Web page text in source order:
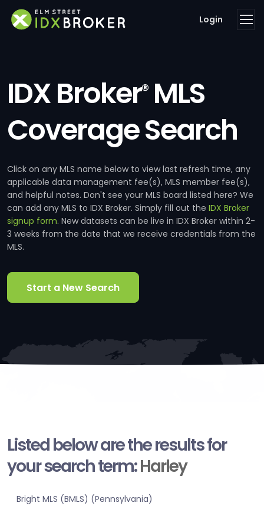
Login
IDX Broker®MLS
Coverage Search
Click on any MLS name below to view last refresh time, any
applicable data management fee(s), MLS member fee(s),
and helpful notes. Don't see your MLS board listed here? We
can add any MLS to IDX Broker. Simply fill out the IDX Broker
signup form. New datasets can be live in IDX Broker within 2-
3 weeks from the date that we receive credentials from the
MLS.
Start a New Search
Listed below are the results for
your search term:Harley
Bright MLS (BMLS) (Pennsylvania)